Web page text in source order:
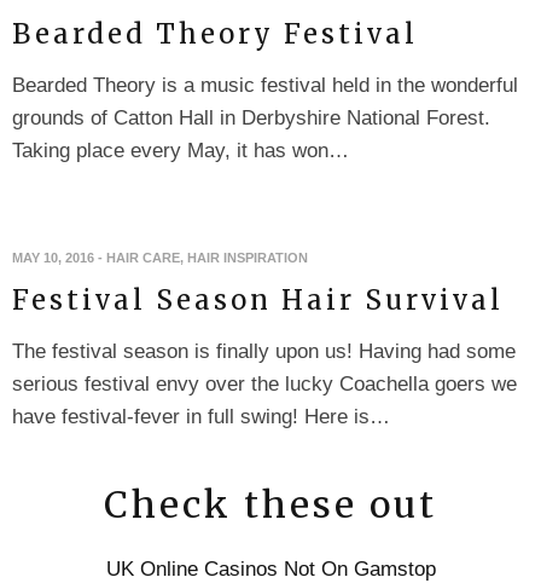
Bearded Theory Festival
Bearded Theory is a music festival held in the wonderful
grounds of Catton Hall in Derbyshire National Forest.
Taking place every May, it has won…
MAY 10, 2016 - HAIR CARE, HAIR INSPIRATION
Festival Season Hair Survival
The festival season is finally upon us! Having had some
serious festival envy over the lucky Coachella goers we
have festival-fever in full swing! Here is…
Check these out
UK Online Casinos Not On Gamstop